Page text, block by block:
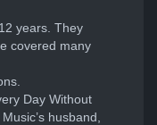
years. They
covered many
Day Without
husband,